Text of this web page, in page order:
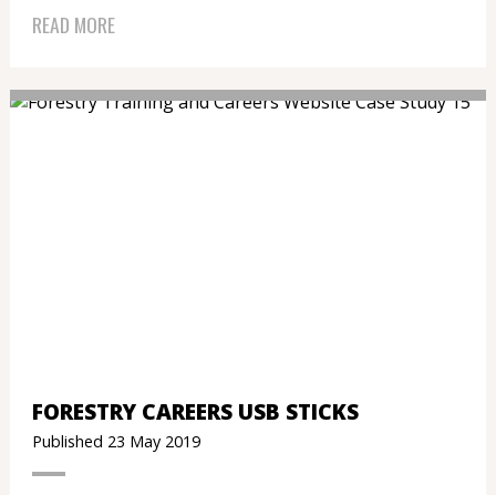
READ MORE
FORESTRY CAREERS USB STICKS
Published 23 May 2019